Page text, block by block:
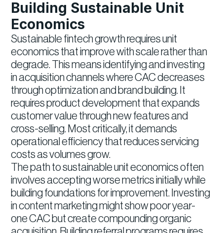
Building Sustainable Unit
Economics
Sustainable fintech growth requires unit
economics that improve with scale rather than
degrade. This means identifying and investing
in acquisition channels where CAC decreases
through optimization and brand building. It
requires product development that expands
customer value through new features and
cross-selling. Most critically, it demands
operational efficiency that reduces servicing
costs as volumes grow.
The path to sustainable unit economics often
involves accepting worse metrics initially while
building foundations for improvement. Investing
in content marketing might show poor year-
one CAC but create compounding organic